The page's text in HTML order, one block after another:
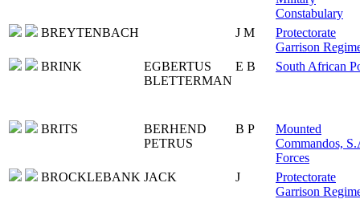
Constabulary
BREYTENBACH
J M
Protectorate
Garrison
BRINK
EGBERTUS
BLETTERMAN
E B South African
BRITS
BERHEND
PETRUS
B P
Mounted
Commandos,
Forces
BROCKLEBANK JACK J
Protectorate
Garrison